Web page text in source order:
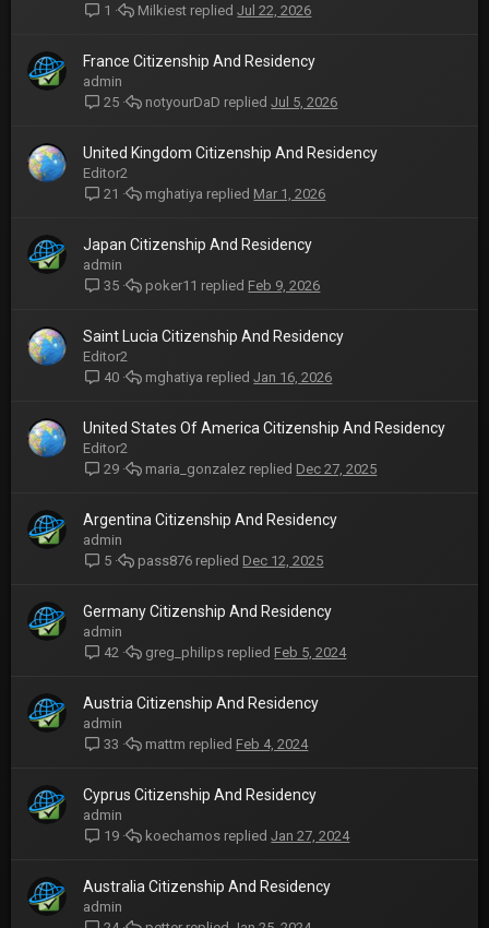
1
Jul 22, 2026
Milkiest
France Citizenship And Residency
admin
25
Jul 5, 2026
notyourDaD
United Kingdom Citizenship And Residency
Editor2
21
Mar 1, 2026
mghatiya
Japan Citizenship And Residency
admin
35
Feb 9, 2026
poker11
Saint Lucia Citizenship And Residency
Editor2
40
Jan 16, 2026
mghatiya
United States Of America Citizenship And Residency
Editor2
29
Dec 27, 2025
maria_gonzalez
Argentina Citizenship And Residency
admin
5
Dec 12, 2025
pass876
Germany Citizenship And Residency
admin
42
Feb 5, 2024
greg_philips
Austria Citizenship And Residency
admin
33
Feb 4, 2024
mattm
Cyprus Citizenship And Residency
admin
19
Jan 27, 2024
koechamos
Australia Citizenship And Residency
admin